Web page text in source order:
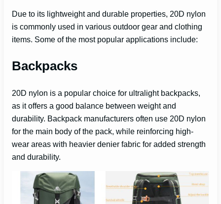
Due to its lightweight and durable properties, 20D nylon
is commonly used in various outdoor gear and clothing
items. Some of the most popular applications include:
Backpacks
20D nylon is a popular choice for ultralight backpacks,
as it offers a good balance between weight and
durability. Backpack manufacturers often use 20D nylon
for the main body of the pack, while reinforcing high-
wear areas with heavier denier fabric for added strength
and durability.